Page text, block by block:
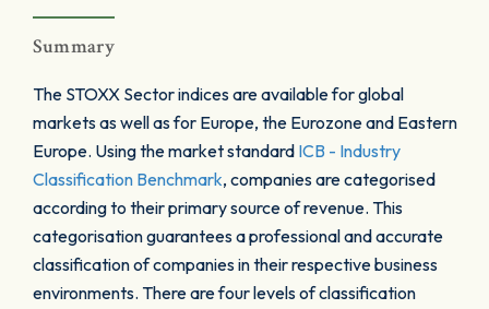
Summary
The STOXX Sector indices are available for global
markets as well as for Europe, the Eurozone and Eastern
Europe. Using the market standard ICB - Industry
Classification Benchmark, companies are categorised
according to their primary source of revenue. This
categorisation guarantees a professional and accurate
classification of companies in their respective business
environments. There are four levels of classification